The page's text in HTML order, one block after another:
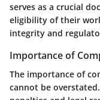
serves as a crucial
eligibility of their
integrity and
Importance of
The importance of
cannot be